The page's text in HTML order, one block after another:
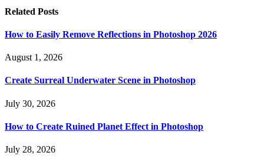
Related Posts
How to Easily Remove Reflections in Photoshop 2026
August 1, 2026
Create Surreal Underwater Scene in Photoshop
July 30, 2026
How to Create Ruined Planet Effect in Photoshop
July 28, 2026